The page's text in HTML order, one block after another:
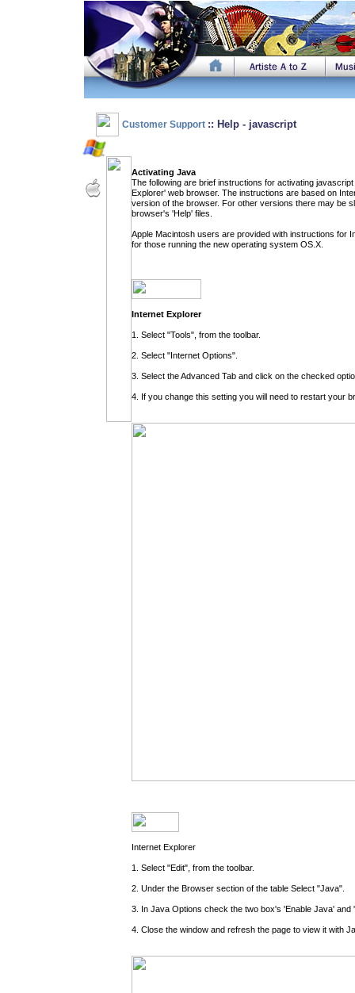
Customer Support :: Help - javascript
Activating Java
The following are brief instructions for activating
Explorer' web browser. The instructions are based on
version of the browser. For other versions there may be
browser's 'Help' files.
Apple Macintosh users are provided with instructions for
for those running the new operating system OS.X.
Internet Explorer
1. Select "Tools", from the toolbar.
2. Select "Internet Options".
3. Select the Advanced Tab and click on the checked
4. If you change this setting you will need to restart your
Internet Explorer
1. Select "Edit", from the toolbar.
2. Under the Browser section of the table Select "Java".
3. In Java Options check the two box's 'Enable Java' and
4. Close the window and refresh the page to view it with